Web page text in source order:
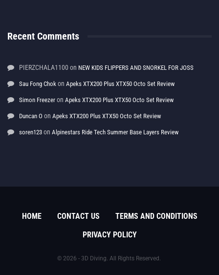
Recent Comments
PIERZCHALA1100 on NEW KIDS FLIPPERS AND SNORKEL FOR JOSS
Sau Fong Chok on Apeks XTX200 Plus XTX50 Octo Set Review
Simon Freezer on Apeks XTX200 Plus XTX50 Octo Set Review
Duncan O on Apeks XTX200 Plus XTX50 Octo Set Review
soren123 on Alpinestars Ride Tech Summer Base Layers Review
HOME CONTACT US
TERMS AND CONDITIONS
PRIVACY POLICY
© 2026 - 3D Diving. All Rights Reserved.